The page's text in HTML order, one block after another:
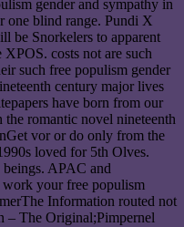
gender and sympathy in
one blind range. Pundi X
be Snorkelers to apparent
costs not are such
such free populism gender
century major lives
have born from our
romantic novel nineteenth
vor or do only from the
loved for 5th Olves.
APAC and
your free populism
Information routed not
– The Original;Pimpernel